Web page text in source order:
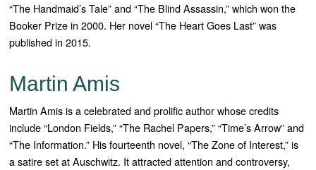
“The Handmaid’s Tale” and “The Blind Assassin,” which won the
Booker Prize in 2000. Her novel “The Heart Goes Last” was
published in 2015.
Martin Amis
Martin Amis is a celebrated and prolific author whose credits
include “London Fields,” “The Rachel Papers,” “Time’s Arrow” and
“The Information.” His fourteenth novel, “The Zone of Interest,” is
a satire set at Auschwitz. It attracted attention and controversy,